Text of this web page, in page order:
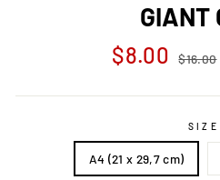
GIANT
Regular
price
$8.00 $16.00
SIZE
A4 (21 x 29,7 cm)